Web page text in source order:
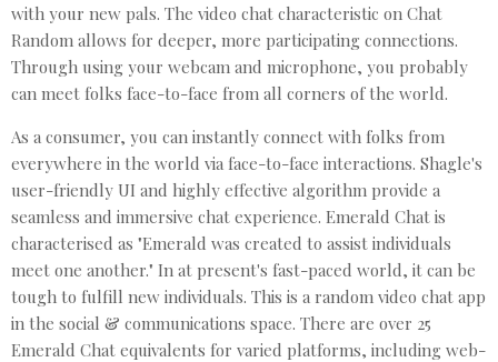
with your new pals. The video chat characteristic on Chat
Random allows for deeper, more participating connections.
Through using your webcam and microphone, you probably
can meet folks face-to-face from all corners of the world.
As a consumer, you can instantly connect with folks from
everywhere in the world via face-to-face interactions. Shagle's
user-friendly UI and highly effective algorithm provide a
seamless and immersive chat experience. Emerald Chat is
characterised as "Emerald was created to assist individuals
meet one another." In at present's fast-paced world, it can be
tough to fulfill new individuals. This is a random video chat app
in the social & communications space. There are over 25
Emerald Chat equivalents for varied platforms, including web-